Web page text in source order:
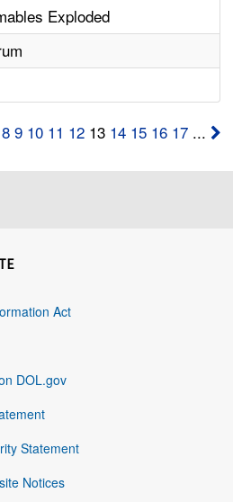
Exploded
8 9 10 11 1213 14 15 16 17...
Act
DOL.gov
Statement
Notices